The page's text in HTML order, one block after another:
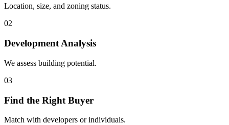
Location, size, and zoning status.
02
Development Analysis
We assess building potential.
03
Find the Right Buyer
Match with developers or individuals.